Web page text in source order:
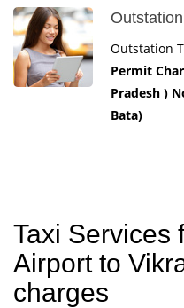
Outstation
Permit
Pradesh )
Bata)
Taxi Services
Airport to
charges